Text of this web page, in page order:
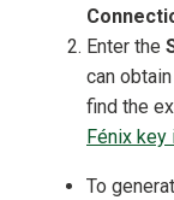
Enter the
can
find the
Fénix
To